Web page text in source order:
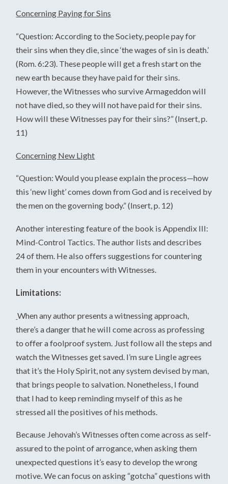
Concerning Paying for Sins
“Question: According to the Society, people pay for
their sins when they die, since ‘the wages of sin is death.’
(Rom. 6:23). These people will get a fresh start on the
new earth because they have paid for their sins.
However, the Witnesses who survive Armageddon will
not have died, so they will not have paid for their sins.
How will these Witnesses pay for their sins?” (Insert, p.
11)
Concerning New Light
“Question: Would you please explain the process—how
this ‘new light’ comes down from God and is received by
the men on the governing body.” (Insert, p. 12)
Another interesting feature of the book is Appendix III:
Mind-Control Tactics. The author lists and describes
24 of them. He also offers suggestions for countering
them in your encounters with Witnesses.
Limitations:
When any author presents a witnessing approach,
there’s a danger that he will come across as professing
to offer a foolproof system. Just follow all the steps and
watch the Witnesses get saved. I’m sure Lingle agrees
that it’s the Holy Spirit, not any system devised by man,
that brings people to salvation. Nonetheless, I found
that I had to keep reminding myself of this as he
stressed all the positives of his methods.
Because Jehovah’s Witnesses often come across as self-
assured to the point of arrogance, when asking them
unexpected questions it’s easy to develop the wrong
motive. We can focus on asking “gotcha” questions with